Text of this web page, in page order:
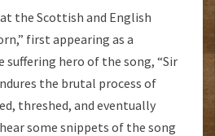
the Scottish and English
first appearing as a
suffering hero of the song, “Sir
the brutal process of
threshed, and eventually
some snippets of the song